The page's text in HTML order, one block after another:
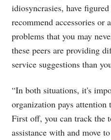
idiosyncrasies, have
recommend accessories or
problems that you may
these peers are providing
service suggestions than
“In both situations, it's
organization pays attention
First off, you can track the
assistance with and move